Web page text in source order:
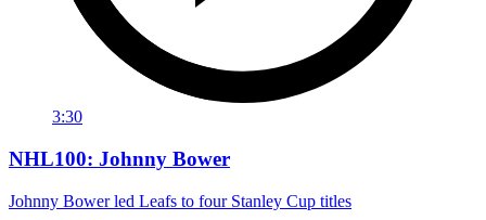
3:30
NHL100: Johnny Bower
Johnny Bower led Leafs to four Stanley Cup titles